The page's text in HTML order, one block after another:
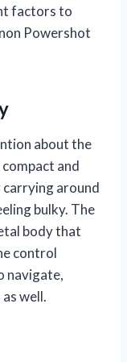
factors to
Powershot
about the
and
around
bulky. The
body that
control
navigate,
well.